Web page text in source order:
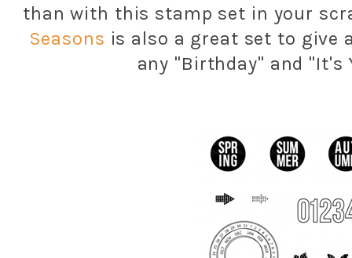
than with this stamp set in your
Seasons is also a great set to give
any "Birthday" and "It's